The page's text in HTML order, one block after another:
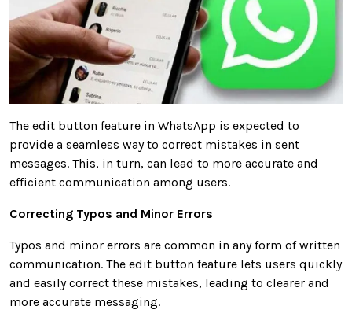
The edit button feature in WhatsApp is expected to
provide a seamless way to correct mistakes in sent
messages. This, in turn, can lead to more accurate and
efficient communication among users.
Correcting Typos and Minor Errors
Typos and minor errors are common in any form of written
communication. The edit button feature lets users quickly
and easily correct these mistakes, leading to clearer and
more accurate messaging.